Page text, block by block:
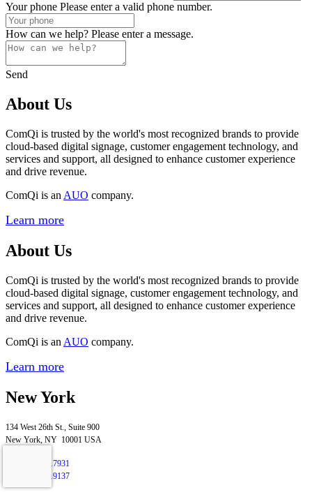
Your phone Please enter a valid phone number.
How can we help? Please enter a message.
Send
About Us
ComQi is trusted by the world's most recognized brands to provide
cloud-based digital signage, customer engagement technology, and
services and support, all designed to enhance customer experience
and drive revenue.
ComQi is an AUO company.
Learn more
About Us
ComQi is trusted by the world's most recognized brands to provide
cloud-based digital signage, customer engagement technology, and
services and support, all designed to enhance customer experience
and drive revenue.
ComQi is an AUO company.
Learn more
New York
134 West 26th St., Suite 900
New York, NY 10001 USA
+1.347.276.7931
+1.212.658.9137